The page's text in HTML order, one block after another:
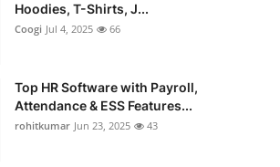
Hoodies, T-Shirts, J...
Coogi Jul 4, 2025 66
Top HR Software with Payroll,
Attendance & ESS Features...
rohitkumar Jun 23, 2025 43